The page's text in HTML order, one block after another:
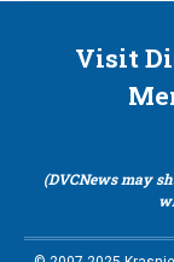
Visit
(DVCNews may